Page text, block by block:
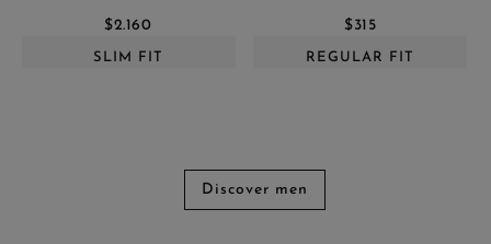
$2.160
SLIM FIT
$315
REGULAR FIT
Discover men